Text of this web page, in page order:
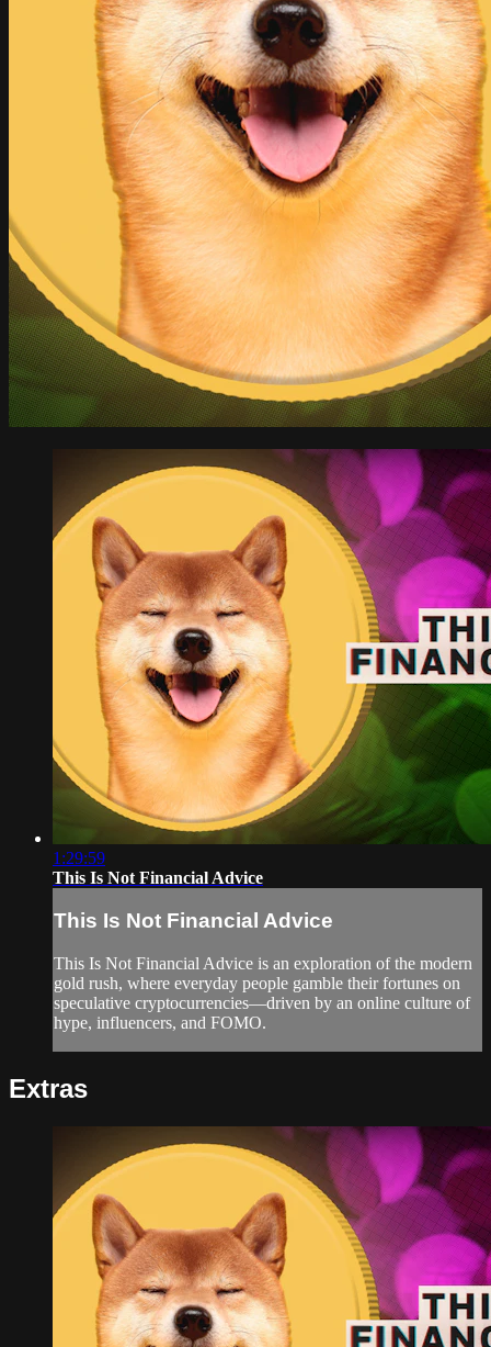
1:29:59
This Is Not Financial Advice
This Is Not Financial Advice
This Is Not Financial Advice is an exploration of the modern
gold rush, where everyday people gamble their fortunes on
speculative cryptocurrencies—driven by an online culture of
hype, influencers, and FOMO.
Extras